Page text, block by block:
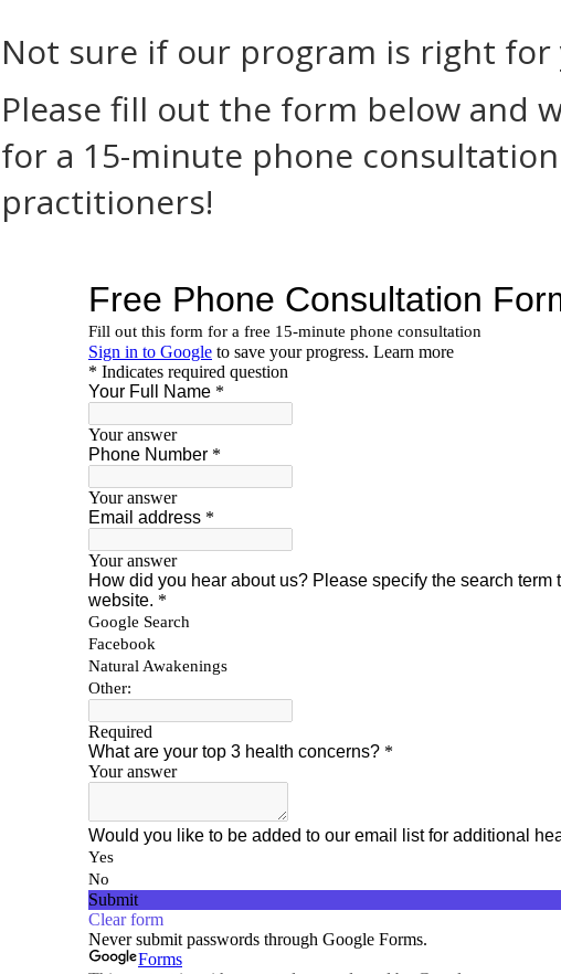
Not sure if our program is right for
Please fill out the form below and
for a 15-minute phone
practitioners!